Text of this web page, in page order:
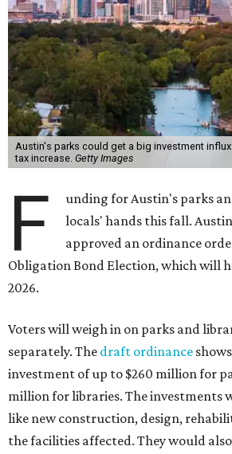
Austin's parks could get a big investment
tax increase. Getty Images
F
unding for Austin's parks
locals' hands this fall.
approved an ordinance
Obligation Bond Election, which will
2026.
Voters will weigh in on parks and
separately. The draft ordinance
investment of up to $260 million for
million for libraries. The investments
like new construction, design,
the facilities affected. They would